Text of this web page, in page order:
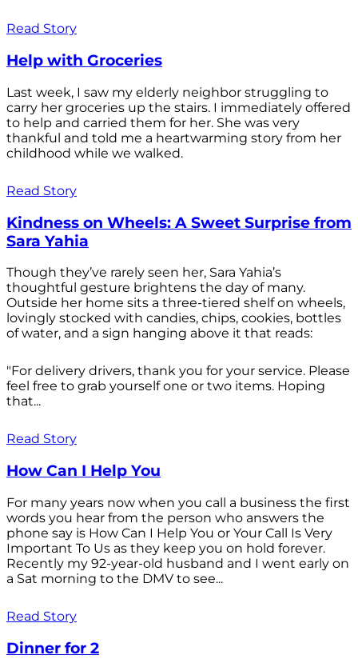
Read Story
Help with Groceries
Last week, I saw my elderly neighbor struggling to
carry her groceries up the stairs. I immediately offered
to help and carried them for her. She was very
thankful and told me a heartwarming story from her
childhood while we walked.
Read Story
Kindness on Wheels: A Sweet Surprise from
Sara Yahia
Though they’ve rarely seen her, Sara Yahia’s
thoughtful gesture brightens the day of many.
Outside her home sits a three-tiered shelf on wheels,
lovingly stocked with candies, chips, cookies, bottles
of water, and a sign hanging above it that reads:
"For delivery drivers, thank you for your service. Please
feel free to grab yourself one or two items. Hoping
that...
Read Story
How Can I Help You
For many years now when you call a business the first
words you hear from the person who answers the
phone say is How Can I Help You or Your Call Is Very
Important To Us as they keep you on hold forever.
Recently my 92-year-old husband and I went early on
a Sat morning to the DMV to see...
Read Story
Dinner for 2